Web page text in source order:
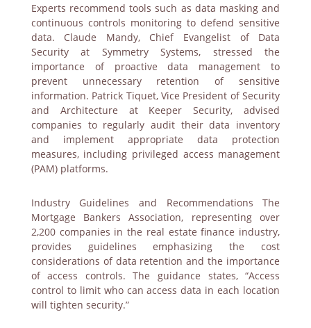
Experts recommend tools such as data masking and
continuous controls monitoring to defend sensitive
data. Claude Mandy, Chief Evangelist of Data
Security at Symmetry Systems, stressed the
importance of proactive data management to
prevent unnecessary retention of sensitive
information. Patrick Tiquet, Vice President of Security
and Architecture at Keeper Security, advised
companies to regularly audit their data inventory
and implement appropriate data protection
measures, including privileged access management
(PAM) platforms.
Industry Guidelines and Recommendations The
Mortgage Bankers Association, representing over
2,200 companies in the real estate finance industry,
provides guidelines emphasizing the cost
considerations of data retention and the importance
of access controls. The guidance states, “Access
control to limit who can access data in each location
will tighten security.”